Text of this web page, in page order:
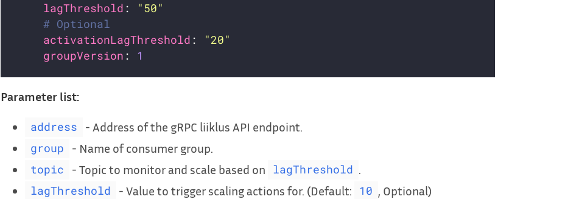
lagThreshold :
"50"
# Optional
activationLagThreshold :
"20"
groupVersion : 1
Parameter list:
address - Address of the gRPC liiklus API endpoint.
group - Name of consumer group.
topic - Topic to monitor and scale based on lagThreshold
lagThreshold - Value to trigger scaling actions for. (Default: 10 , Optional)